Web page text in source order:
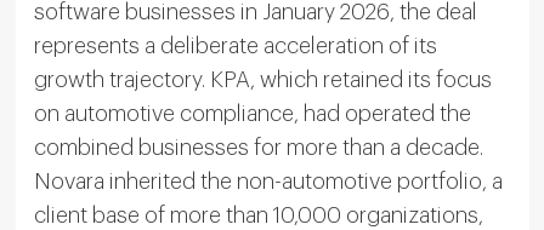
software businesses in January 2026, the deal
represents a deliberate acceleration of its
growth trajectory. KPA, which retained its focus
on automotive compliance, had operated the
combined businesses for more than a decade.
Novara inherited the non-automotive portfolio, a
client base of more than 10,000 organizations,